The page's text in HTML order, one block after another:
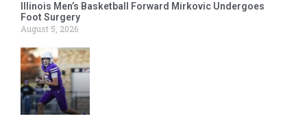
Illinois Men’s Basketball Forward Mirkovic Undergoes
Foot Surgery
August 5, 2026